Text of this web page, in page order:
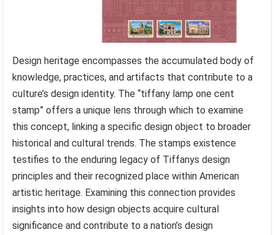
Design heritage encompasses the accumulated body of
knowledge, practices, and artifacts that contribute to a
culture’s design identity. The “tiffany lamp one cent
stamp” offers a unique lens through which to examine
this concept, linking a specific design object to broader
historical and cultural trends. The stamps existence
testifies to the enduring legacy of Tiffanys design
principles and their recognized place within American
artistic heritage. Examining this connection provides
insights into how design objects acquire cultural
significance and contribute to a nation’s design